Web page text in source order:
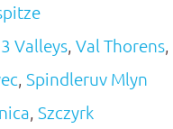
3 Valleys, Val Thorens,
, Spindleruv Mlyn
, Szczyrk